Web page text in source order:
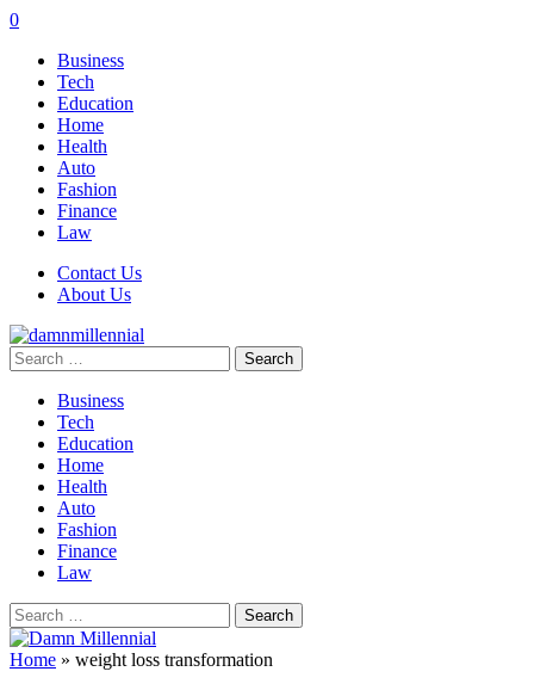
0
Business
Tech
Education
Home
Health
Auto
Fashion
Finance
Law
Contact Us
About Us
Search
for:
Business
Tech
Education
Home
Health
Auto
Fashion
Finance
Law
Search
for:
Home » weight loss transformation